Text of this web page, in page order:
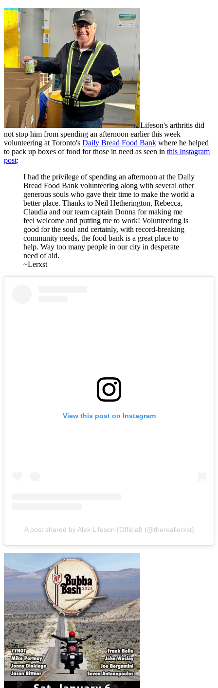
Lifeson's arthritis did
not stop him from spending an afternoon earlier this week
volunteering at Toronto's Daily Bread Food Bank where he helped
to pack up boxes of food for those in need as seen in this Instagram
post:
I had the privilege of spending an afternoon at the Daily
Bread Food Bank volunteering along with several other
generous souls who gave their time to make the world a
better place. Thanks to Neil Hetherington, Rebecca,
Claudia and our team captain Donna for making me
feel welcome and putting me to work! Volunteering is
good for the soul and certainly, with record-breaking
community needs, the food bank is a great place to
help. Way too many people in our city in desperate
need of aid.
~Lerxst
View this post on Instagram
A post shared by Alex Lifeson (Official) (@thereallerxst)